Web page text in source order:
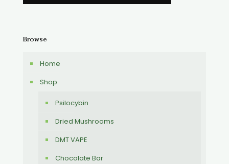
Browse
Home
Shop
Psilocybin
Dried Mushrooms
DMT VAPE
Chocolate Bar